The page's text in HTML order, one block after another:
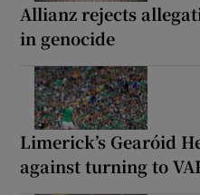
Allianz rejects
in genocide
Limerick’s Gearóid
against turning to